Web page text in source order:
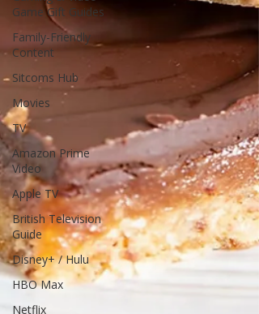
Game Gift Guides
Family-Friendly
Content
Sitcoms Hub
Movies
TV
Amazon Prime
Video
Apple TV
British Television
Guide
Disney+ / Hulu
HBO Max
Netflix